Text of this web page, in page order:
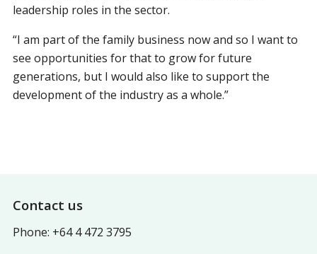
leadership roles in the sector.
“I am part of the family business now and so I want to
see opportunities for that to grow for future
generations, but I would also like to support the
development of the industry as a whole.”
Footer
Contact us
Phone: +64 4 472 3795